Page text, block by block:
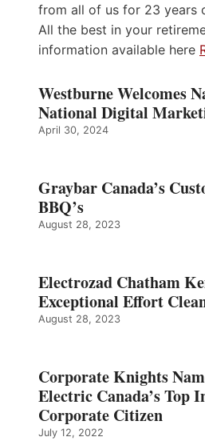
from all of us for 23 years
All the best in your
information available here
Westburne Welcomes
National Digital
April 30, 2024
Graybar Canada’s
BBQ’s
August 28, 2023
Electrozad Chatham
Exceptional Effort
August 28, 2023
Corporate Knights
Electric Canada’s Top
Corporate Citizen
July 12, 2022